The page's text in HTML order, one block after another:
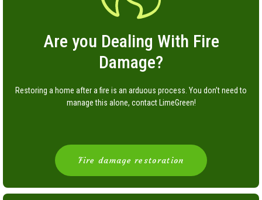
Are you Dealing With Fire
Damage?
Restoring a home after a fire is an arduous process. You don’t need to
manage this alone, contact LimeGreen!
Fire damage restoration